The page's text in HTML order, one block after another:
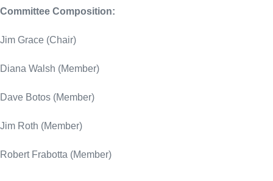
Committee Composition:
Jim Grace (Chair)
Diana Walsh (Member)
Dave Botos (Member)
Jim Roth (Member)
Robert Frabotta (Member)